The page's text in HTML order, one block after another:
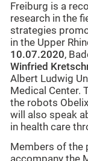
Freiburg is a
research in the
strategies
in the Upper
10.07.2020,
Winfried
Albert Ludwig
Medical Center.
the robots
will also speak
in health care
Members of the